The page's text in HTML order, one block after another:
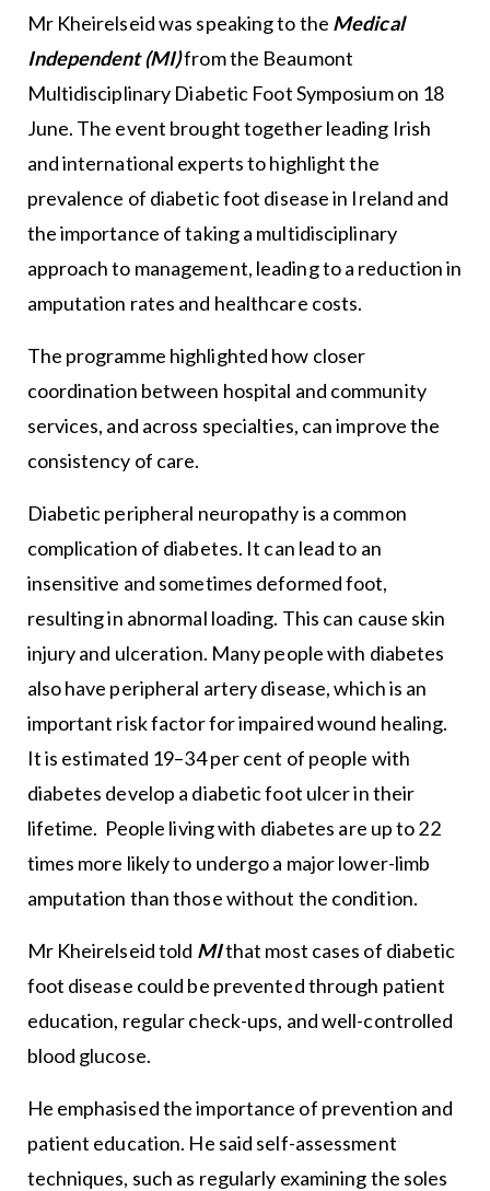
Mr Kheirelseid was speaking to the Medical
Independent (MI)from the Beaumont
Multidisciplinary Diabetic Foot Symposium on 18
June. The event brought together leading Irish
and international experts to highlight the
prevalence of diabetic foot disease in Ireland and
the importance of taking a multidisciplinary
approach to management, leading to a reduction in
amputation rates and healthcare costs.
The programme highlighted how closer
coordination between hospital and community
services, and across specialties, can improve the
consistency of care.
Diabetic peripheral neuropathy is a common
complication of diabetes. It can lead to an
insensitive and sometimes deformed foot,
resulting in abnormal loading. This can cause skin
injury and ulceration. Many people with diabetes
also have peripheral artery disease, which is an
important risk factor for impaired wound healing.
It is estimated 19–34 per cent of people with
diabetes develop a diabetic foot ulcer in their
lifetime. People living with diabetes are up to 22
times more likely to undergo a major lower-limb
amputation than those without the condition.
Mr Kheirelseid told MIthat most cases of diabetic
foot disease could be prevented through patient
education, regular check-ups, and well-controlled
blood glucose.
He emphasised the importance of prevention and
patient education. He said self-assessment
techniques, such as regularly examining the soles